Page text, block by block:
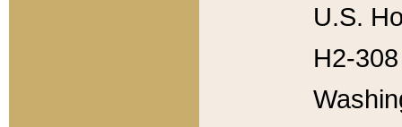
U.S.
H2-